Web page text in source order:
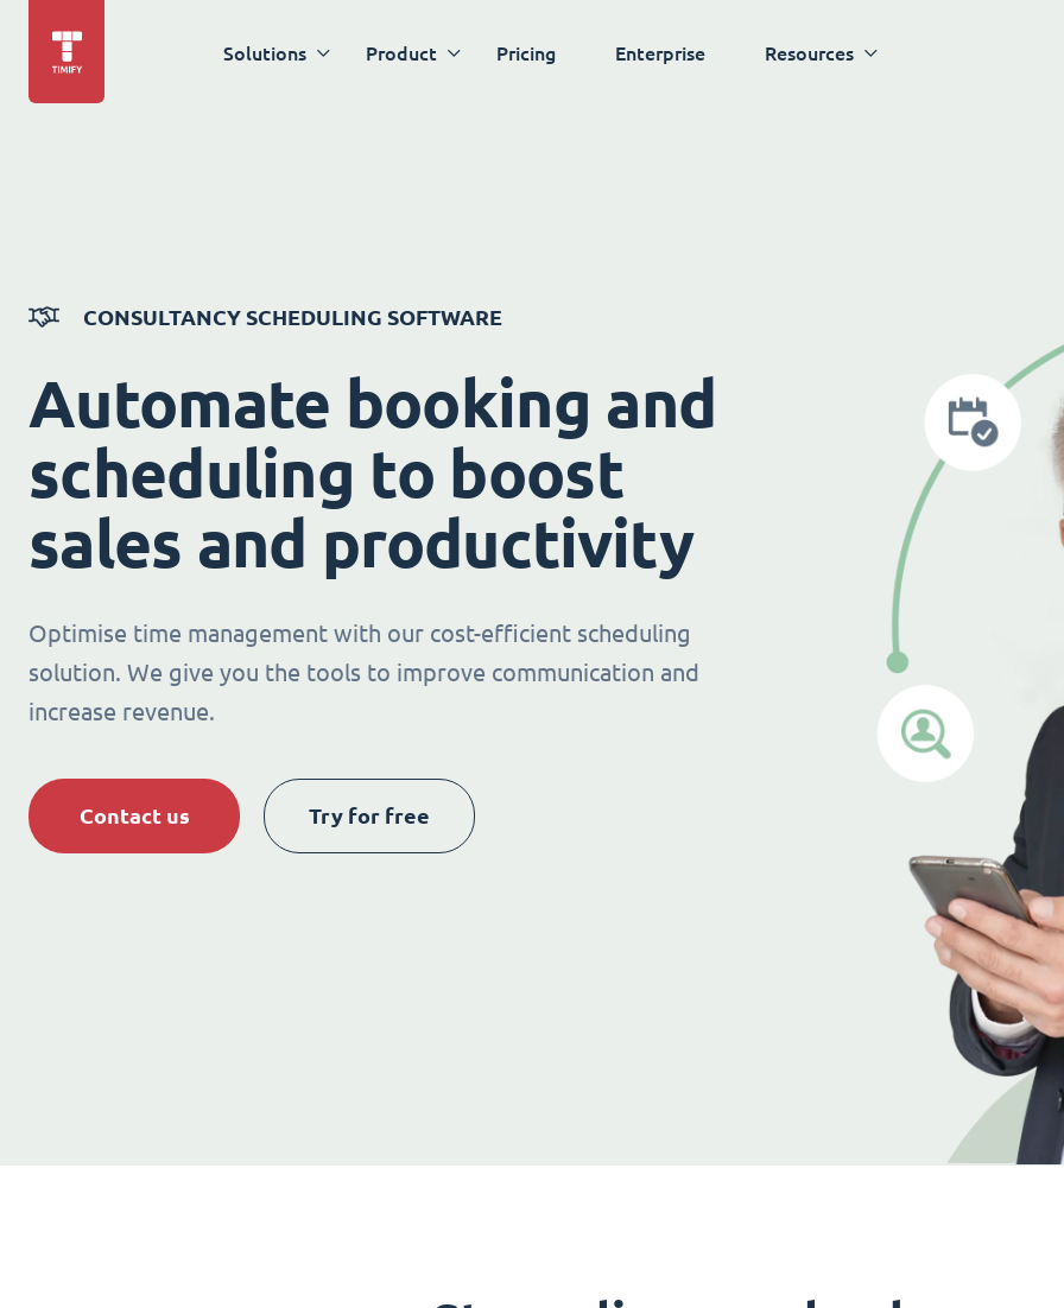
Solutions Product Pricing Enterprise Resources
CONSULTANCY SCHEDULING SOFTWARE
Automate booking and
scheduling to boost
sales and productivity
Optimise time management with our cost-efficient scheduling
solution. We give you the tools to improve communication and
increase revenue.
Contact us Try for free